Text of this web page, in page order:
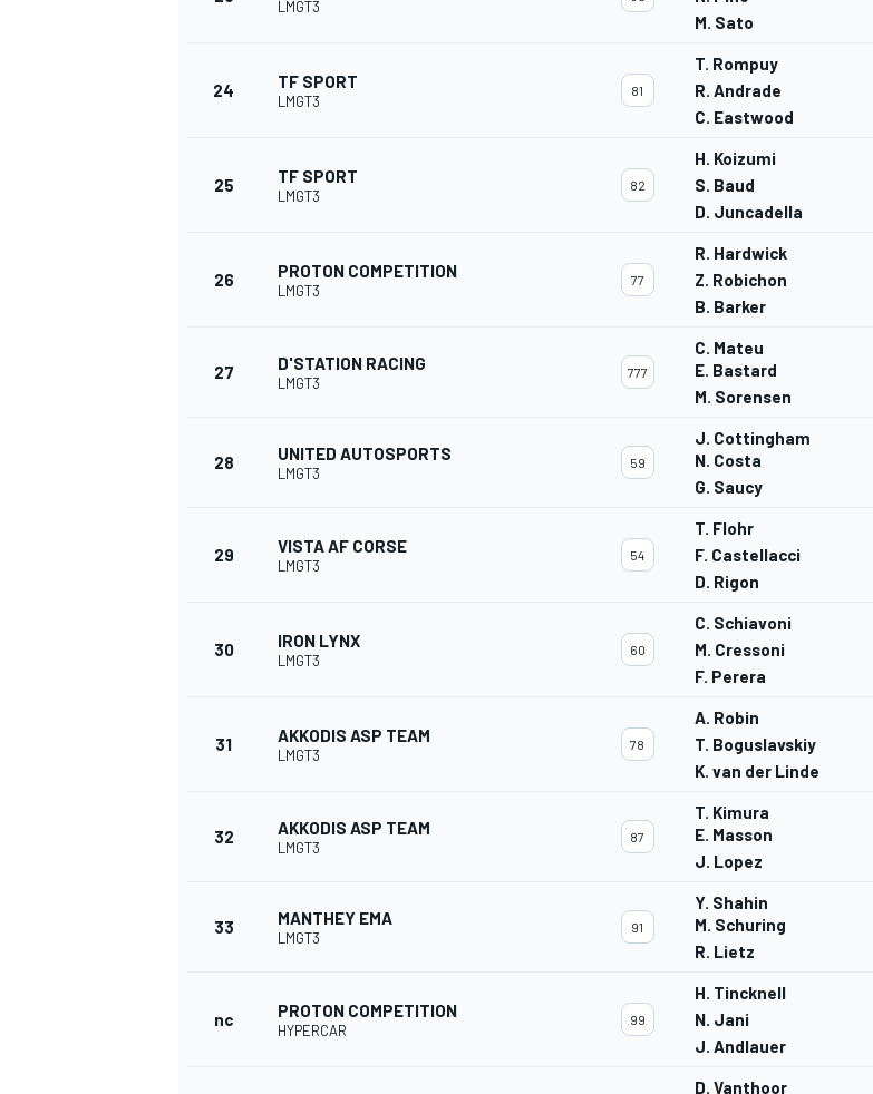
LMGT3
M. Sato
24 TF SPORT
LMGT3
81
T. Rompuy
R. Andrade
C. Eastwood
25 TF SPORT
LMGT3
82
H. Koizumi
S. Baud
D. Juncadella
26 PROTON COMPETITION
LMGT3
77
R. Hardwick
Z. Robichon
B. Barker
27 D'STATION RACING
LMGT3
777
C. Mateu
E. Bastard
M. Sorensen
28 UNITED AUTOSPORTS
LMGT3
59
J. Cottingham
N. Costa
G. Saucy
29 VISTA AF CORSE
LMGT3
54
T. Flohr
F. Castellacci
D. Rigon
30 IRON LYNX
LMGT3
60
C. Schiavoni
M. Cressoni
F. Perera
31 AKKODIS ASP TEAM
LMGT3
78
A. Robin
T. Boguslavskiy
K. van der Linde
32 AKKODIS ASP TEAM
LMGT3
87
T. Kimura
E. Masson
J. Lopez
33 MANTHEY EMA
LMGT3
91
Y. Shahin
M. Schuring
R. Lietz
nc PROTON COMPETITION
HYPERCAR
99
H. Tincknell
N. Jani
J. Andlauer
D. Vanthoor